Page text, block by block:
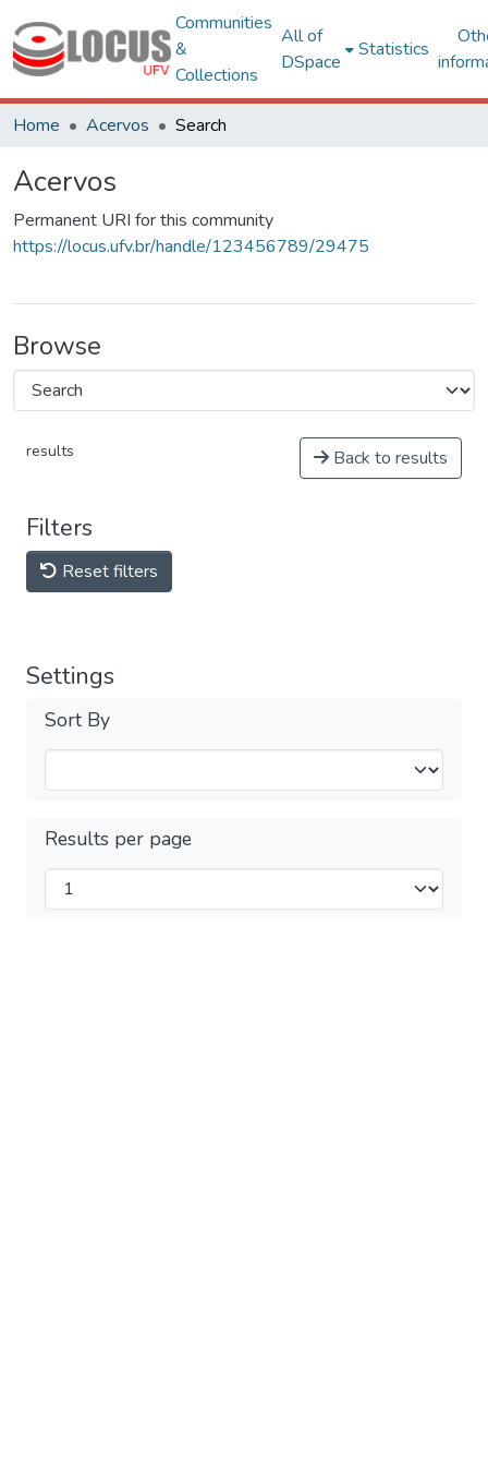
Communities
&
Collections
All of
DSpace
Statistics
Home Acervos Search
Acervos
Permanent URI for this community
https://locus.ufv.br/handle/123456789/29475
Browse
results Back to results
Filters
Reset filters
Settings
Sort By
Results per page